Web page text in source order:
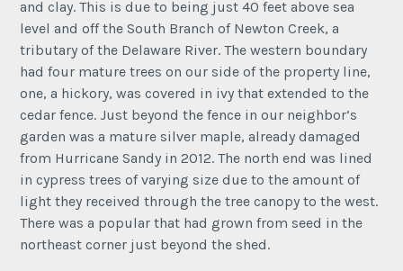
and clay. This is due to being just 40 feet above sea
level and off the South Branch of Newton Creek, a
tributary of the Delaware River. The western boundary
had four mature trees on our side of the property line,
one, a hickory, was covered in ivy that extended to the
cedar fence. Just beyond the fence in our neighbor’s
garden was a mature silver maple, already damaged
from Hurricane Sandy in 2012. The north end was lined
in cypress trees of varying size due to the amount of
light they received through the tree canopy to the west.
There was a popular that had grown from seed in the
northeast corner just beyond the shed.